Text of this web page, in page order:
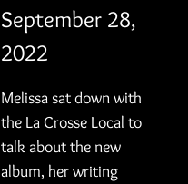
September 28,
2022
Melissa sat down with
the La Crosse Local to
talk about the new
album, her writing